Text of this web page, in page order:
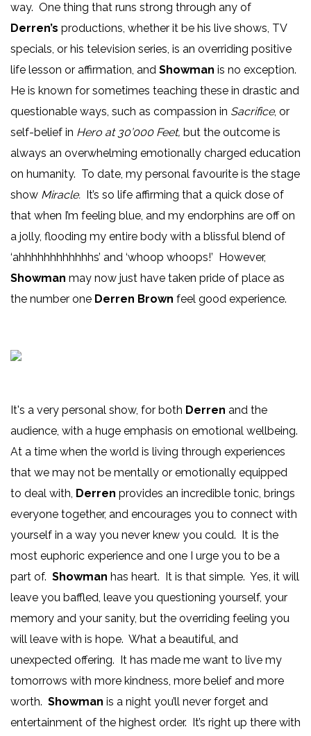
way. One thing that runs strong through any of
Derren’s productions, whether it be his live shows, TV
specials, or his television series, is an overriding positive
life lesson or affirmation, and Showman is no exception.
He is known for sometimes teaching these in drastic and
questionable ways, such as compassion in Sacrifice, or
self-belief in Hero at 30’000 Feet, but the outcome is
always an overwhelming emotionally charged education
on humanity. To date, my personal favourite is the stage
show Miracle.
It’s so life affirming that a quick dose of
that when I’m feeling blue, and my endorphins are off on
a jolly, flooding my entire body with a blissful blend of
‘ahhhhhhhhhhhhs’ and ‘whoop whoops!’ However,
Showman may now just have taken pride of place as
the number one Derren Brown feel good experience.
It's a very personal show, for both Derren and the
audience, with a huge emphasis on emotional wellbeing.
At a time when the world is living through experiences
that we may not be mentally or emotionally equipped
to deal with, Derren provides an incredible tonic, brings
everyone together, and encourages you to connect with
yourself in a way you never knew you could. It is the
most euphoric experience and one I urge you to be a
part of. Showman has heart. It is that simple. Yes, it will
leave you baffled, leave you questioning yourself, your
memory and your sanity, but the overriding feeling you
will leave with is hope. What a beautiful, and
unexpected offering. It has made me want to live my
tomorrows with more kindness, more belief and more
worth. Showman is a night you’ll never forget and
entertainment of the highest order. It’s right up there with